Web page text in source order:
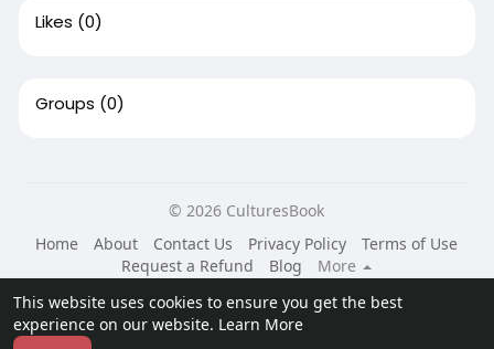
This website uses cookies to ensure you get the best
experience on our website. Learn More
Likes (0)
Groups (0)
© 2026 CulturesBook
Home
About Contact Us Privacy Policy
Terms of Use
Request a Refund
Blog
More
Language